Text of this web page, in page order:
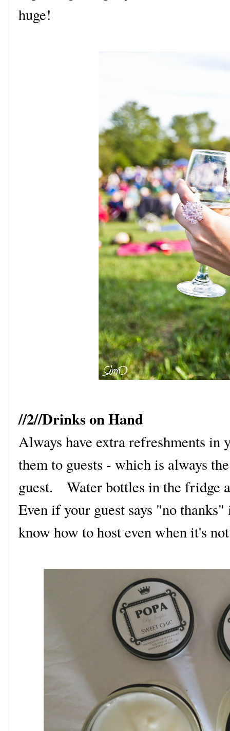
huge!
//2//Drinks on Hand
Always have extra refreshments in
them to guests - which is always
guest. Water bottles in the fridge
Even if your guest says "no
know how to host even when it's